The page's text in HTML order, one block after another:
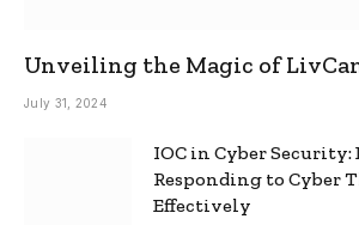
Unveiling the Magic of
Ultimate Omegle Alternative
July 31, 2024
IOC in Cyber
Responding to Cyber
Effectively